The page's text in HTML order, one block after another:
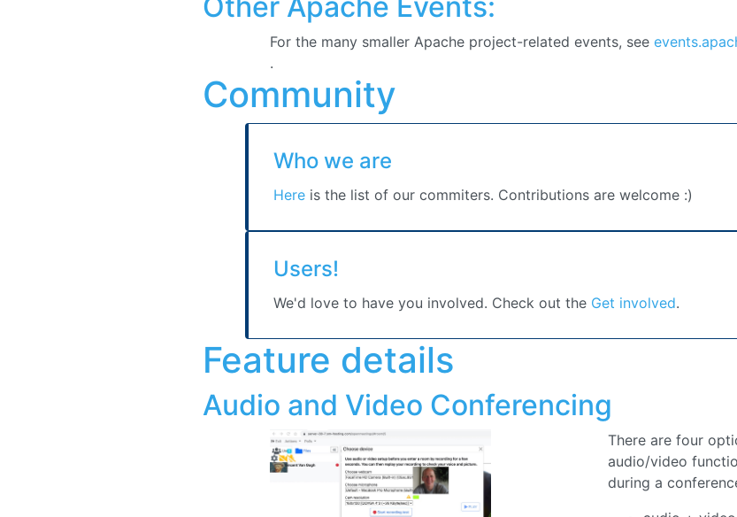
.
Community
Who we are
Feature details
Audio and Video Conferencing
audio + video
audio only